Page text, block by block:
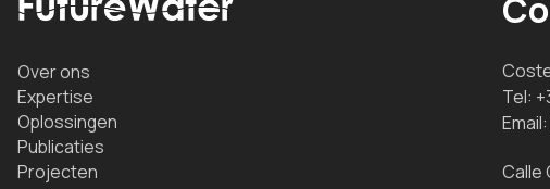
Over ons
Expertise
Oplossingen
Publicaties
Projecten
Tel:
Calle